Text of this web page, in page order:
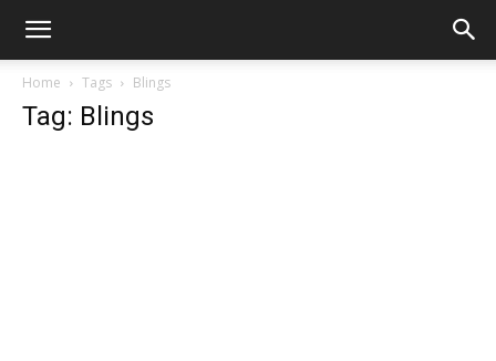
Home Tags Blings
Tag: Blings